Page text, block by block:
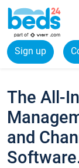
Sign up
The All-
and